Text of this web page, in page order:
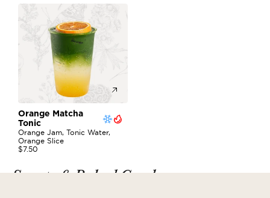
Orange Matcha
Tonic
Orange Jam, Tonic Water,
Orange Slice
$7.50
Sweets & Baked Goods